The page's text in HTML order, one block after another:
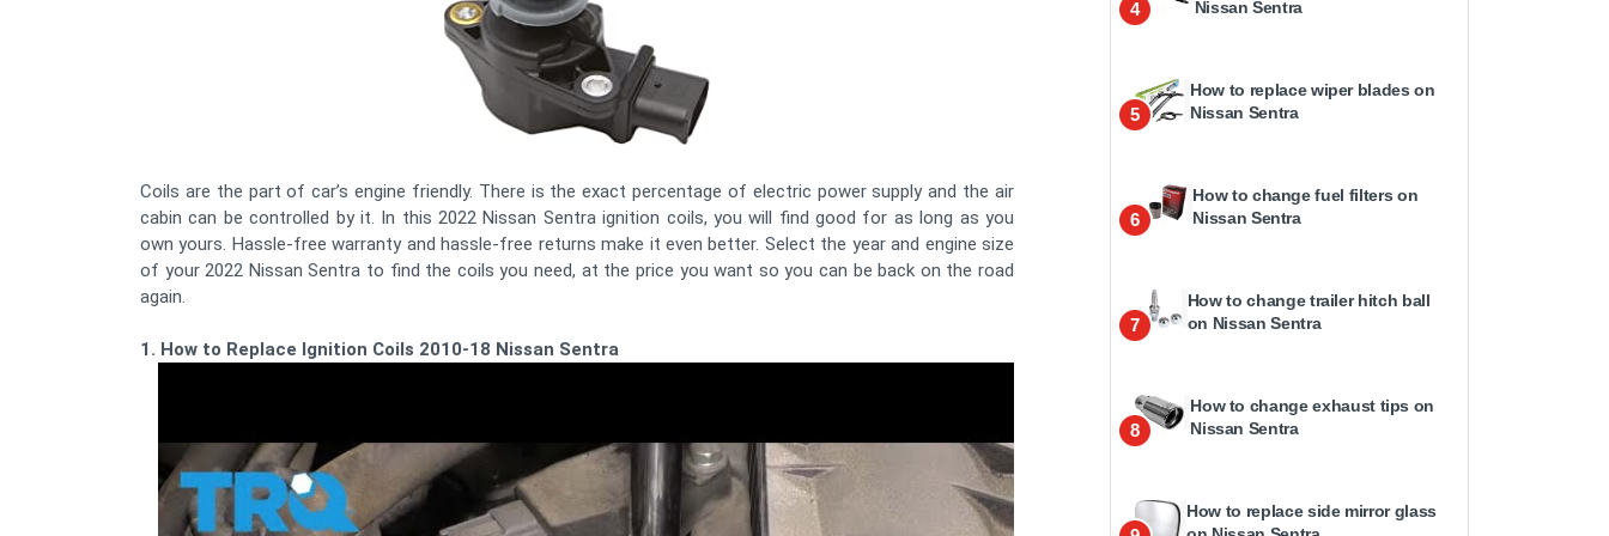
Coils are the part of car’s engine friendly. There is the exact percentage of electric power supply and the air
cabin can be controlled by it. In this 2022 Nissan Sentra ignition coils, you will find good for as long as you
own yours. Hassle-free warranty and hassle-free returns make it even better. Select the year and engine size
of your 2022 Nissan Sentra to find the coils you need, at the price you want so you can be back on the road
again.
1. How to Replace Ignition Coils 2010-18 Nissan Sentra
4 Nissan Sentra
5
How to replace wiper blades on
Nissan Sentra
6
How to change fuel filters on
Nissan Sentra
7
How to change trailer hitch ball
on Nissan Sentra
8
How to change exhaust tips on
Nissan Sentra
How to replace side mirror glass